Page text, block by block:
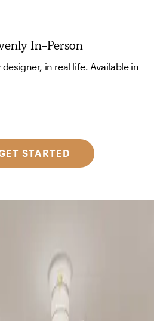
In-Person
in real life. Available in
STARTED